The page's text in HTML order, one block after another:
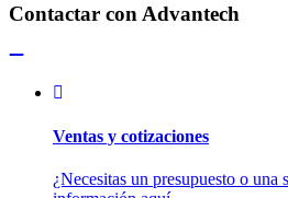
Contactar con Advantech
Ventas y cotizaciones
¿Necesitas un presupuesto o